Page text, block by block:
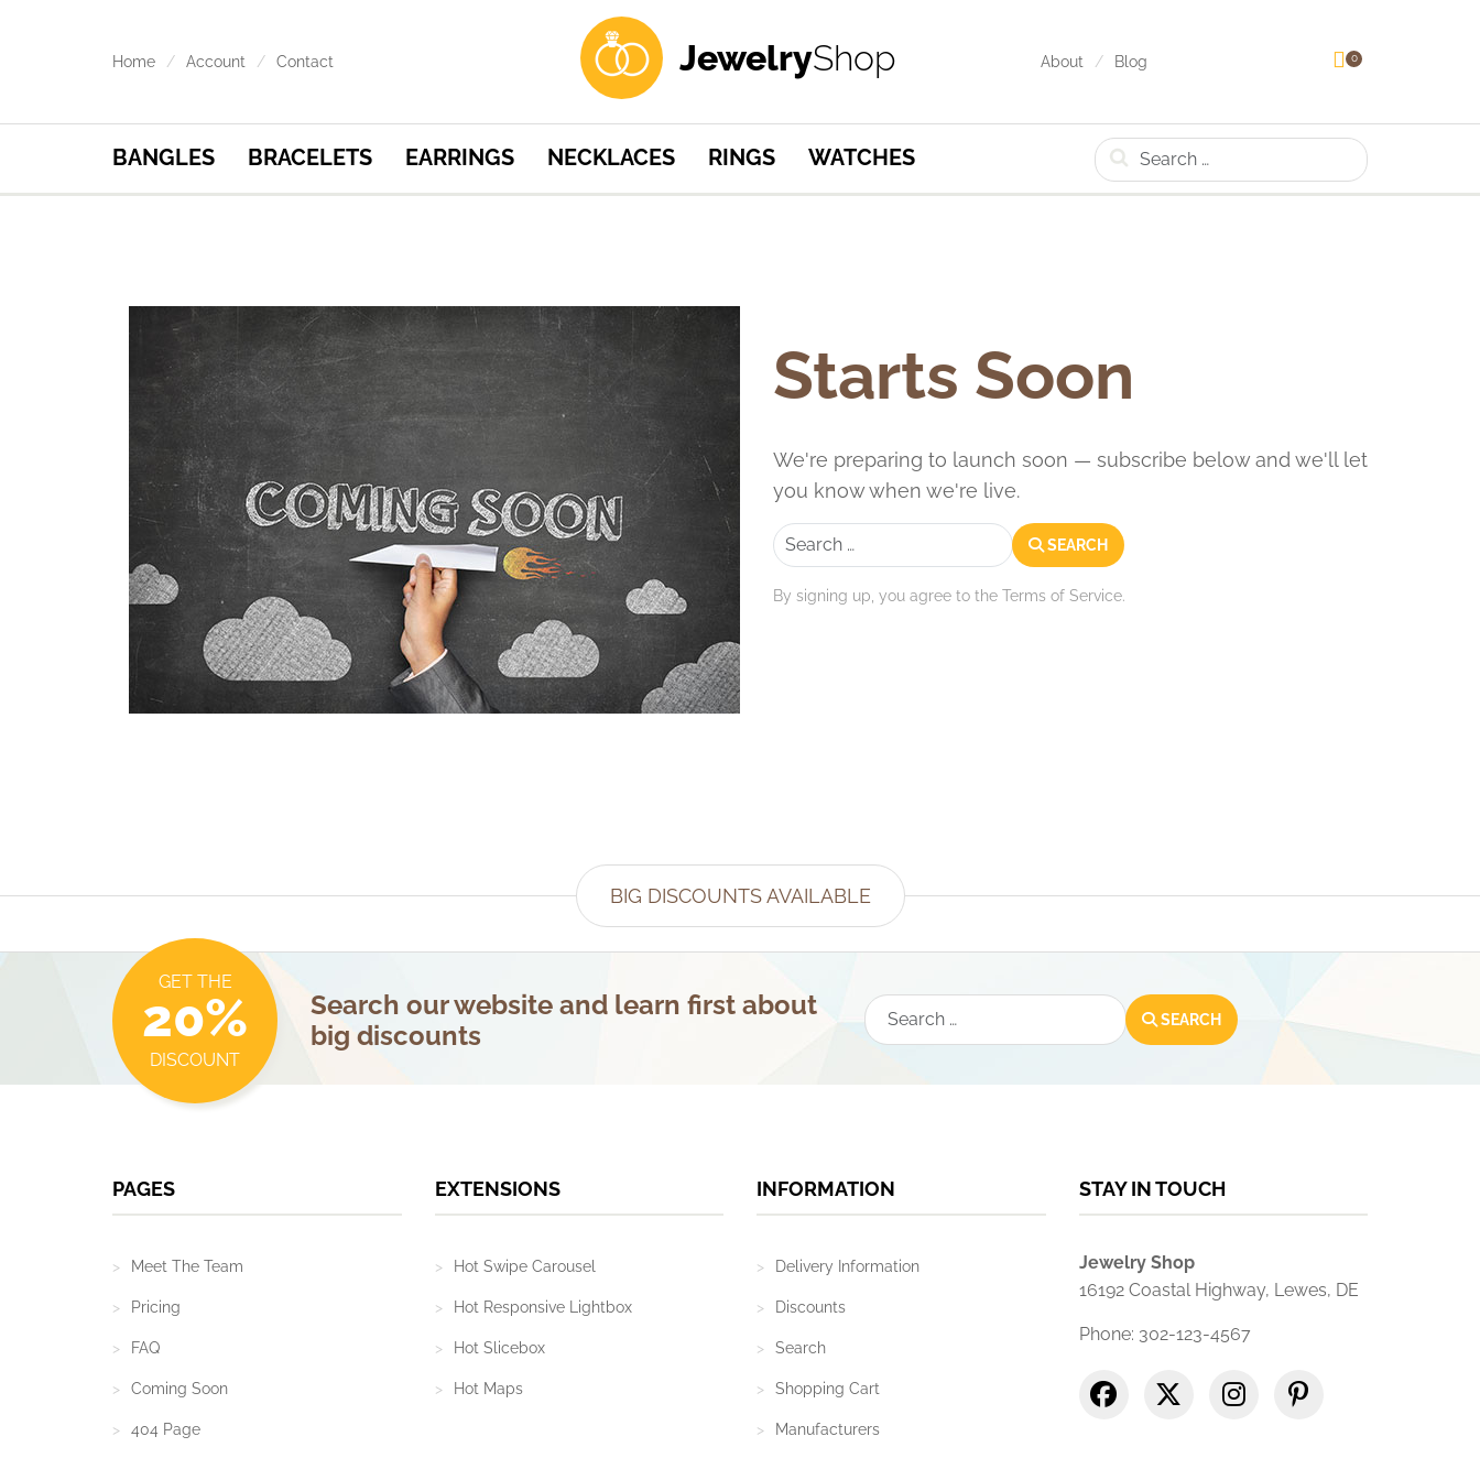
Home Account Contact JewelryShop About Blog 0
BANGLES BRACELETS EARRINGS NECKLACES RINGS WATCHES Search
Starts Soon
We're preparing to launch soon — subscribe below and we'll let
you know when we're live.
Search
SEARCH
By signing up, you agree to the Terms of Service.
BIG DISCOUNTS AVAILABLE
GET THE
20%
DISCOUNT
Search our website and learn first about
big discounts
Search
SEARCH
PAGES
Meet The Team
Pricing
FAQ
Coming Soon
404 Page
EXTENSIONS
Hot Swipe Carousel
Hot Responsive Lightbox
Hot Slicebox
Hot Maps
INFORMATION
Delivery Information
Discounts
Search
Shopping Cart
Manufacturers
STAY IN TOUCH
Jewelry Shop
16192 Coastal Highway, Lewes, DE
Phone: 302-123-4567